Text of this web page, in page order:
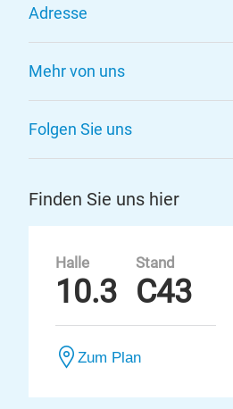
Adresse
Mehr von uns
Folgen Sie uns
Finden Sie uns hier
Halle
10.3
Stand
C43
Zum Plan